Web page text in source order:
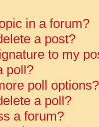
in a forum?
a post?
to my
poll?
poll options?
a poll?
a forum?